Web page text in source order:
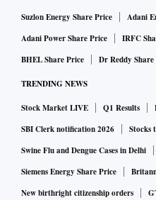
Suzlon Energy Share Price
Adani
Adani Power Share Price
IRFC
BHEL Share Price
Dr Reddy
TRENDING NEWS
Stock Market LIVE Q1 Results
SBI Clerk notification 2026
Stocks
Swine Flu and Dengue Cases in Delhi
Siemens Energy Share Price
New birthright citizenship orders